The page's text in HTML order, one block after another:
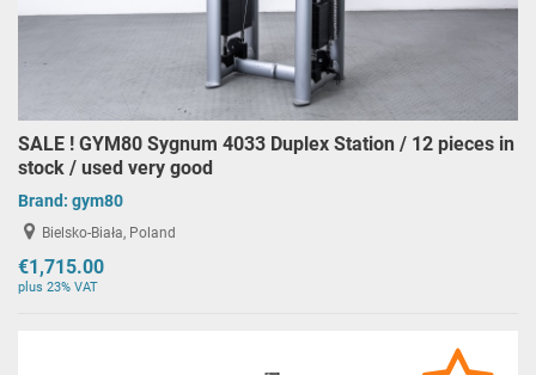
SALE ! GYM80 Sygnum 4033 Duplex Station / 12 pieces in
stock / used very good
Brand: gym80
Bielsko-Biała, Poland
€1,715.00
plus 23% VAT